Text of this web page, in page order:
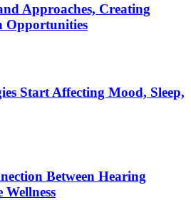
Approaches, Creating
Opportunities
Start Affecting Mood, Sleep,
Between Hearing